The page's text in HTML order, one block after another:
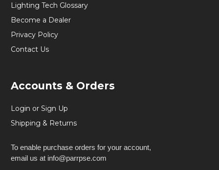
Lighting Tech Glossary
Become a Dealer
Privacy Policy
Contact Us
Accounts & Orders
Login or Sign Up
Shipping & Returns
To enable purchase orders for your account,
email us at info@parrpse.com